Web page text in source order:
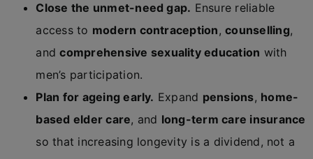
Close the unmet-need gap. Ensure reliable
access to modern contraception,counselling,
andcomprehensive sexuality education with
men’s participation.
Plan for ageing early. Expand pensions, home-
based elder care, and long-term care insurance
so that increasing longevity is a dividend, not a